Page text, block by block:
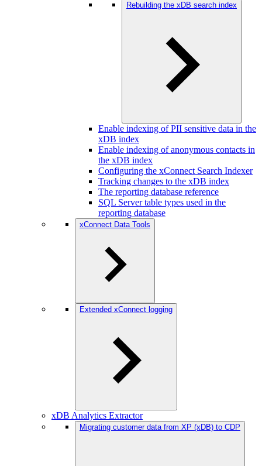
Rebuilding the xDB search index
Enable indexing of PII sensitive data in the
xDB index
Enable indexing of anonymous contacts in
the xDB index
Configuring the xConnect Search Indexer
Tracking changes to the xDB index
The reporting database reference
SQL Server table types used in the
reporting database
xConnect Data Tools
Extended xConnect logging
xDB Analytics Extractor
Migrating customer data from XP (xDB) to CDP